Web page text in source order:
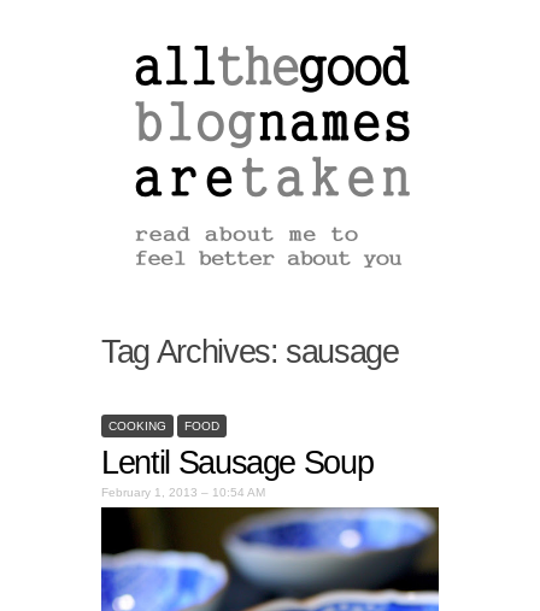
Tag Archives: sausage
COOKING FOOD
Lentil Sausage Soup
February 1, 2013 – 10:54 AM